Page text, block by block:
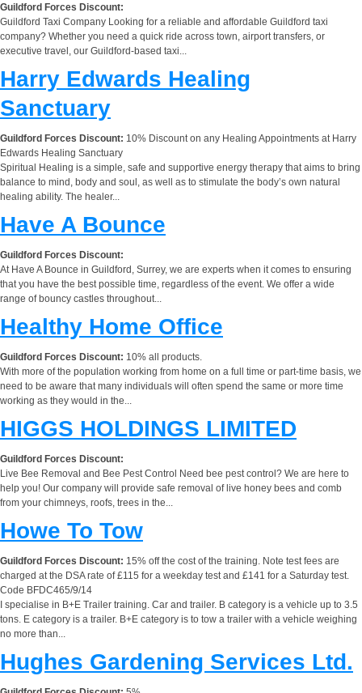
Guildford Forces Discount:
Guildford Taxi Company Looking for a reliable and affordable Guildford taxi
company? Whether you need a quick ride across town, airport transfers, or
executive travel, our Guildford-based taxi...
Harry Edwards Healing
Sanctuary
Guildford Forces Discount: 10% Discount on any Healing Appointments at Harry
Edwards Healing Sanctuary
Spiritual Healing is a simple, safe and supportive energy therapy that aims to bring
balance to mind, body and soul, as well as to stimulate the body’s own natural
healing ability. The healer...
Have A Bounce
Guildford Forces Discount:
At Have A Bounce in Guildford, Surrey, we are experts when it comes to ensuring
that you have the best possible time, regardless of the event. We offer a wide
range of bouncy castles throughout...
Healthy Home Office
Guildford Forces Discount: 10% all products.
With more of the population working from home on a full time or part-time basis, we
need to be aware that many individuals will often spend the same or more time
working as they would in the...
HIGGS HOLDINGS LIMITED
Guildford Forces Discount:
Live Bee Removal and Bee Pest Control Need bee pest control? We are here to
help you! Our company will provide safe removal of live honey bees and comb
from your chimneys, roofs, trees in the...
Howe To Tow
Guildford Forces Discount: 15% off the cost of the training. Note test fees are
charged at the DSA rate of £115 for a weekday test and £141 for a Saturday test.
Code BFDC465/9/14
I specialise in B+E Trailer training. Car and trailer. B category is a vehicle up to 3.5
tons. E category is a trailer. B+E category is to tow a trailer with a vehicle weighing
no more than...
Hughes Gardening Services Ltd.